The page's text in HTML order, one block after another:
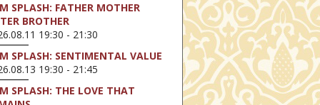
SPLASH: FATHER MOTHER
BROTHER
19:30 - 21:30
SPLASH: SENTIMENTAL VALUE
19:30 - 21:45
SPLASH: THE LOVE THAT